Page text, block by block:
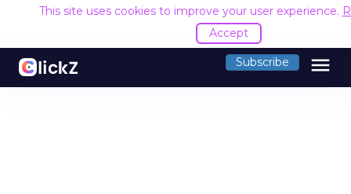
This site uses cookies to improve your user experience.
Accept
Subscribe menu